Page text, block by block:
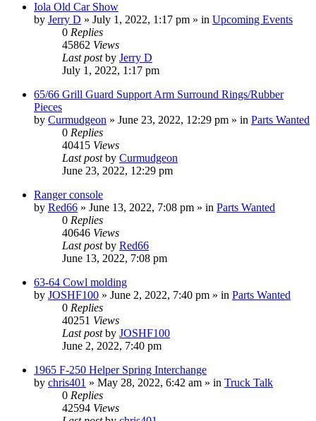
Iola Old Car Show
by Jerry D » July 1, 2022, 1:17 pm » in Upcoming Events
0 Replies
45862 Views
Last postby Jerry D
July 1, 2022, 1:17 pm
65/66 Grill Guard Support Arm Surround Rings/Rubber
Pieces
by Curmudgeon » June 23, 2022, 12:29 pm » in Parts Wanted
0 Replies
40415 Views
Last postby Curmudgeon
June 23, 2022, 12:29 pm
Ranger console
by Red66 » June 13, 2022, 7:08 pm » in Parts Wanted
0 Replies
40646 Views
Last postby Red66
June 13, 2022, 7:08 pm
63-64 Cowl molding
by JOSHF100 » June 2, 2022, 7:40 pm » in Parts Wanted
0 Replies
40251 Views
Last postby JOSHF100
June 2, 2022, 7:40 pm
1965 F-250 Helper Spring Interchange
by chris401 » May 28, 2022, 6:42 am » in Truck Talk
0 Replies
42594 Views